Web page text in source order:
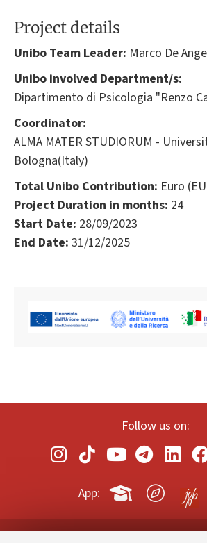
Project details
Unibo Team Leader: Marco De
Unibo involved Department/s:
Dipartimento di Psicologia "Renzo
Coordinator:
ALMA MATER STUDIORUM -
Bologna(Italy)
Total Unibo Contribution: Euro
Project Duration in months: 24
Start Date: 28/09/2023
End Date: 31/12/2025
Follow us on:
App: